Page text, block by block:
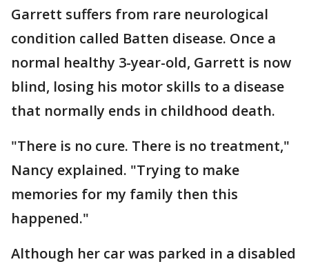
Garrett suffers from rare neurological
condition called Batten disease. Once a
normal healthy 3-year-old, Garrett is now
blind, losing his motor skills to a disease
that normally ends in childhood death.
"There is no cure. There is no treatment,"
Nancy explained. "Trying to make
memories for my family then this
happened."
Although her car was parked in a disabled